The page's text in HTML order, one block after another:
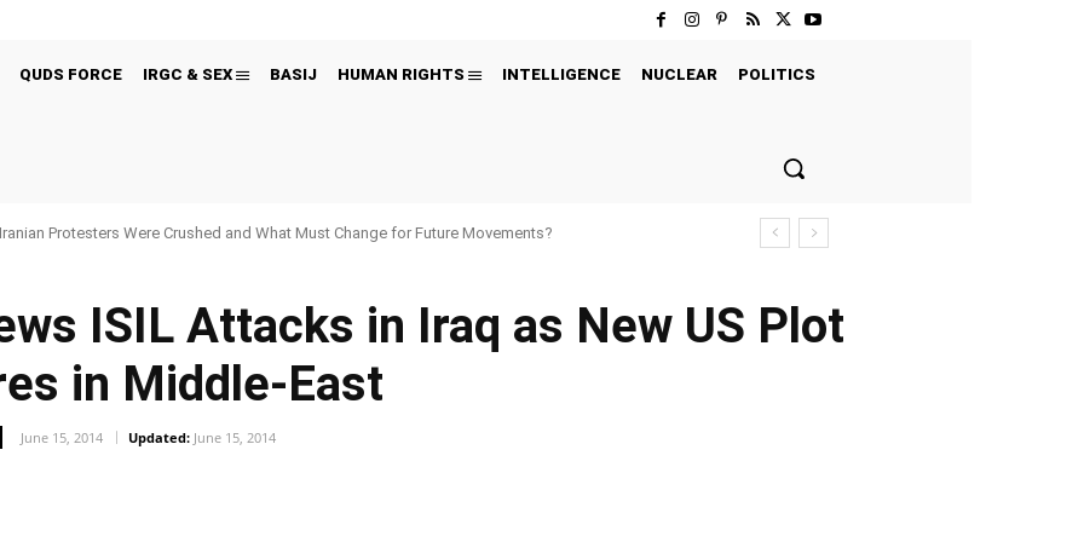
QUDS FORCE IRGC & SEX BASIJ HUMAN RIGHTS INTELLIGENCE NUCLEAR POLITICS
Protesters Were Crushed and What Must Change for Future Movements?
ISIL Attacks in Iraq as New US Plot
in Middle-East
June 15, 2014 Updated: June 15, 2014